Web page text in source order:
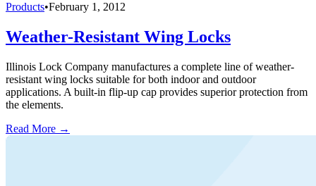
Products•February 1, 2012
Weather-Resistant Wing Locks
Illinois Lock Company manufactures a complete line of weather-
resistant wing locks suitable for both indoor and out­door
applications. A built-in flip-up cap provides superior protection from
the elements.
Read More →